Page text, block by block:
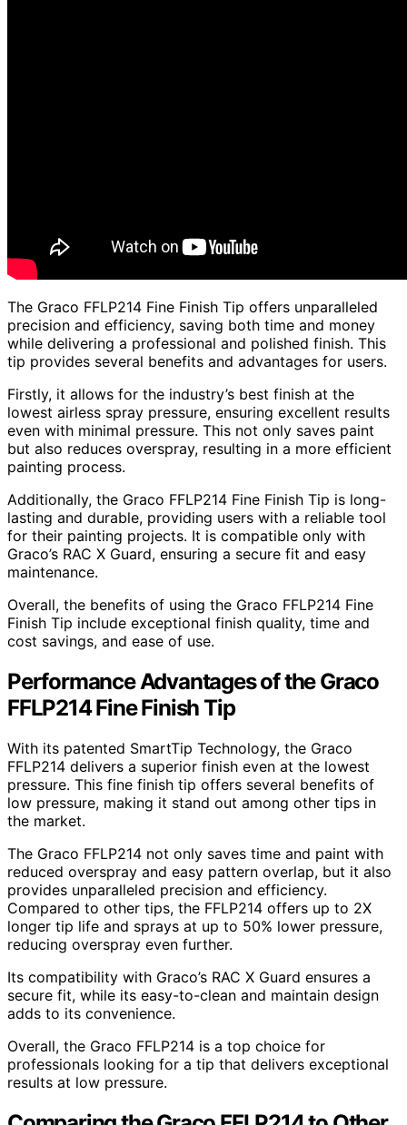
The Graco FFLP214 Fine Finish Tip offers unparalleled
precision and efficiency, saving both time and money
while delivering a professional and polished finish. This
tip provides several benefits and advantages for users.
Firstly, it allows for the industry’s best finish at the
lowest airless spray pressure, ensuring excellent results
even with minimal pressure. This not only saves paint
but also reduces overspray, resulting in a more efficient
painting process.
Additionally, the Graco FFLP214 Fine Finish Tip is long-
lasting and durable, providing users with a reliable tool
for their painting projects. It is compatible only with
Graco’s RAC X Guard, ensuring a secure fit and easy
maintenance.
Overall, the benefits of using the Graco FFLP214 Fine
Finish Tip include exceptional finish quality, time and
cost savings, and ease of use.
Performance Advantages of the Graco
FFLP214 Fine Finish Tip
With its patented SmartTip Technology, the Graco
FFLP214 delivers a superior finish even at the lowest
pressure. This fine finish tip offers several benefits of
low pressure, making it stand out among other tips in
the market.
The Graco FFLP214 not only saves time and paint with
reduced overspray and easy pattern overlap, but it also
provides unparalleled precision and efficiency.
Compared to other tips, the FFLP214 offers up to 2X
longer tip life and sprays at up to 50% lower pressure,
reducing overspray even further.
Its compatibility with Graco’s RAC X Guard ensures a
secure fit, while its easy-to-clean and maintain design
adds to its convenience.
Overall, the Graco FFLP214 is a top choice for
professionals looking for a tip that delivers exceptional
results at low pressure.